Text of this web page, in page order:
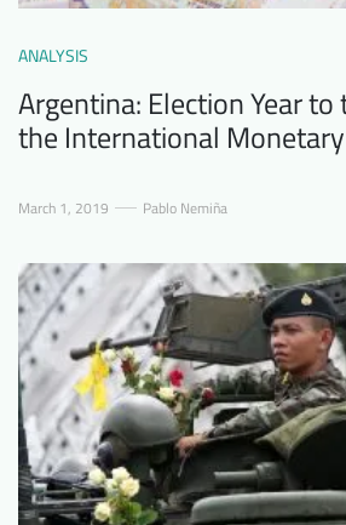
ANALYSIS
Argentina: Election Year
the International
March 1, 2019 Pablo Nemiña